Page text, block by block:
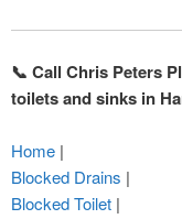
📞 Call Chris Peters
toilets and sinks in
Home|
Blocked Drains |
Blocked Toilet|